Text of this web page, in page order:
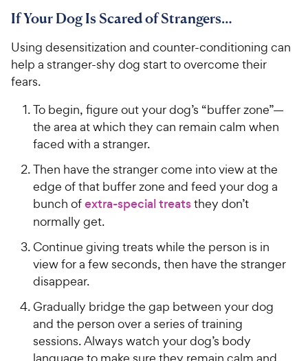
s
c
7
u
t
5
s
t
a
r
s
9
h
e
y
P
r
c
e
If Your Dog Is Scared of Strangers…
Using desensitization and counter-conditioning can
help a stranger-shy dog start to overcome their
fears.
To begin, figure out your dog’s “buffer zone”—
the area at which they can remain calm when
faced with a stranger.
Then have the stranger come into view at the
edge of that buffer zone and feed your dog a
bunch ofextra-special treatsthey don’t
normally get.
Continue giving treats while the person is in
view for a few seconds, then have the stranger
disappear.
Gradually bridge the gap between your dog
and the person over a series of training
sessions. Always watch your dog’s body